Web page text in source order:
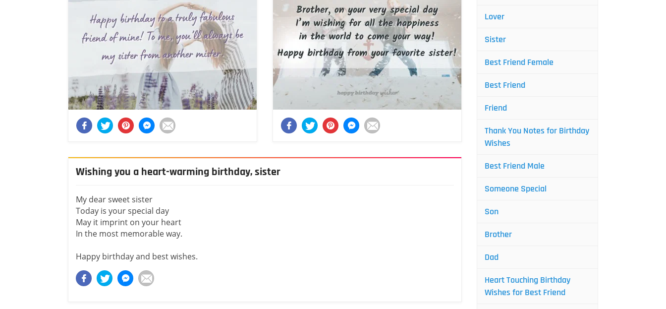
Wishing you a heart-warming birthday, sister
My dear sweet sister
Today is your special day
May it imprint on your heart
In the most memorable way.
Happy birthday and best wishes.
Lover
Sister
Best Friend Female
Best Friend
Friend
Thank You Notes for Birthday
Wishes
Best Friend Male
Someone Special
Son
Brother
Dad
Heart Touching Birthday
Wishes for Best Friend